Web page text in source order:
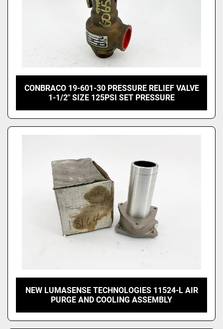
CONBRACO 19-601-30 PRESSURE RELIEF VALVE
1-1/2" SIZE 125PSI SET PRESSURE
NEW LUMASENSE TECHNOLOGIES 11524-L AIR
PURGE AND COOLING ASSEMBLY